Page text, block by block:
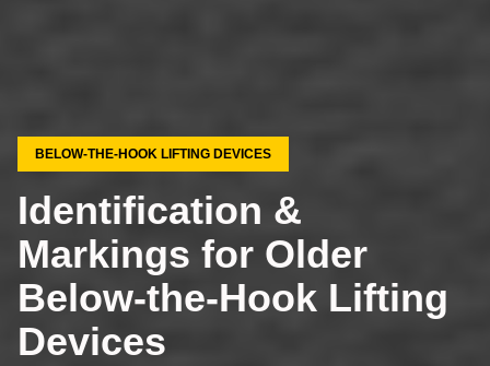
BELOW-THE-HOOK LIFTING DEVICES
Identification &
Markings for Older
Below-the-Hook Lifting
Devices